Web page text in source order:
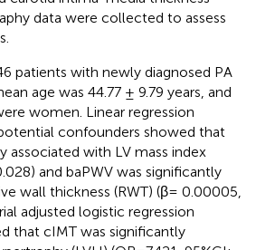
data were collected to assess
patients with newly diagnosed PA
age was 44.77 ± 9.79 years, and
women. Linear regression
confounders showed that
associated with LV mass index
and baPWV was significantly
wall thickness (RWT) (β= 0.00005,
adjusted logistic regression
that cIMT was significantly